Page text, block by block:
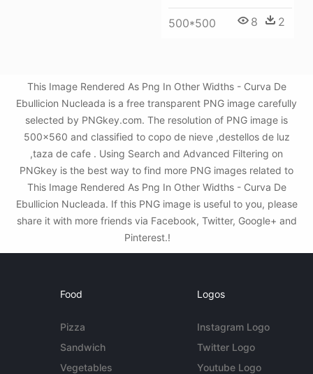
500*500 8 2
This Image Rendered As Png In Other Widths - Curva De
Ebullicion Nucleada is a free transparent PNG image carefully
selected by PNGkey.com. The resolution of PNG image is
500x560 and classified to copo de nieve ,destellos de luz
,taza de cafe . Using Search and Advanced Filtering on
PNGkey is the best way to find more PNG images related to
This Image Rendered As Png In Other Widths - Curva De
Ebullicion Nucleada. If this PNG image is useful to you, please
share it with more friends via Facebook, Twitter, Google+ and
Pinterest.!
Food
Pizza
Sandwich
Vegetables
Logos
Instagram Logo
Twitter Logo
Youtube Logo